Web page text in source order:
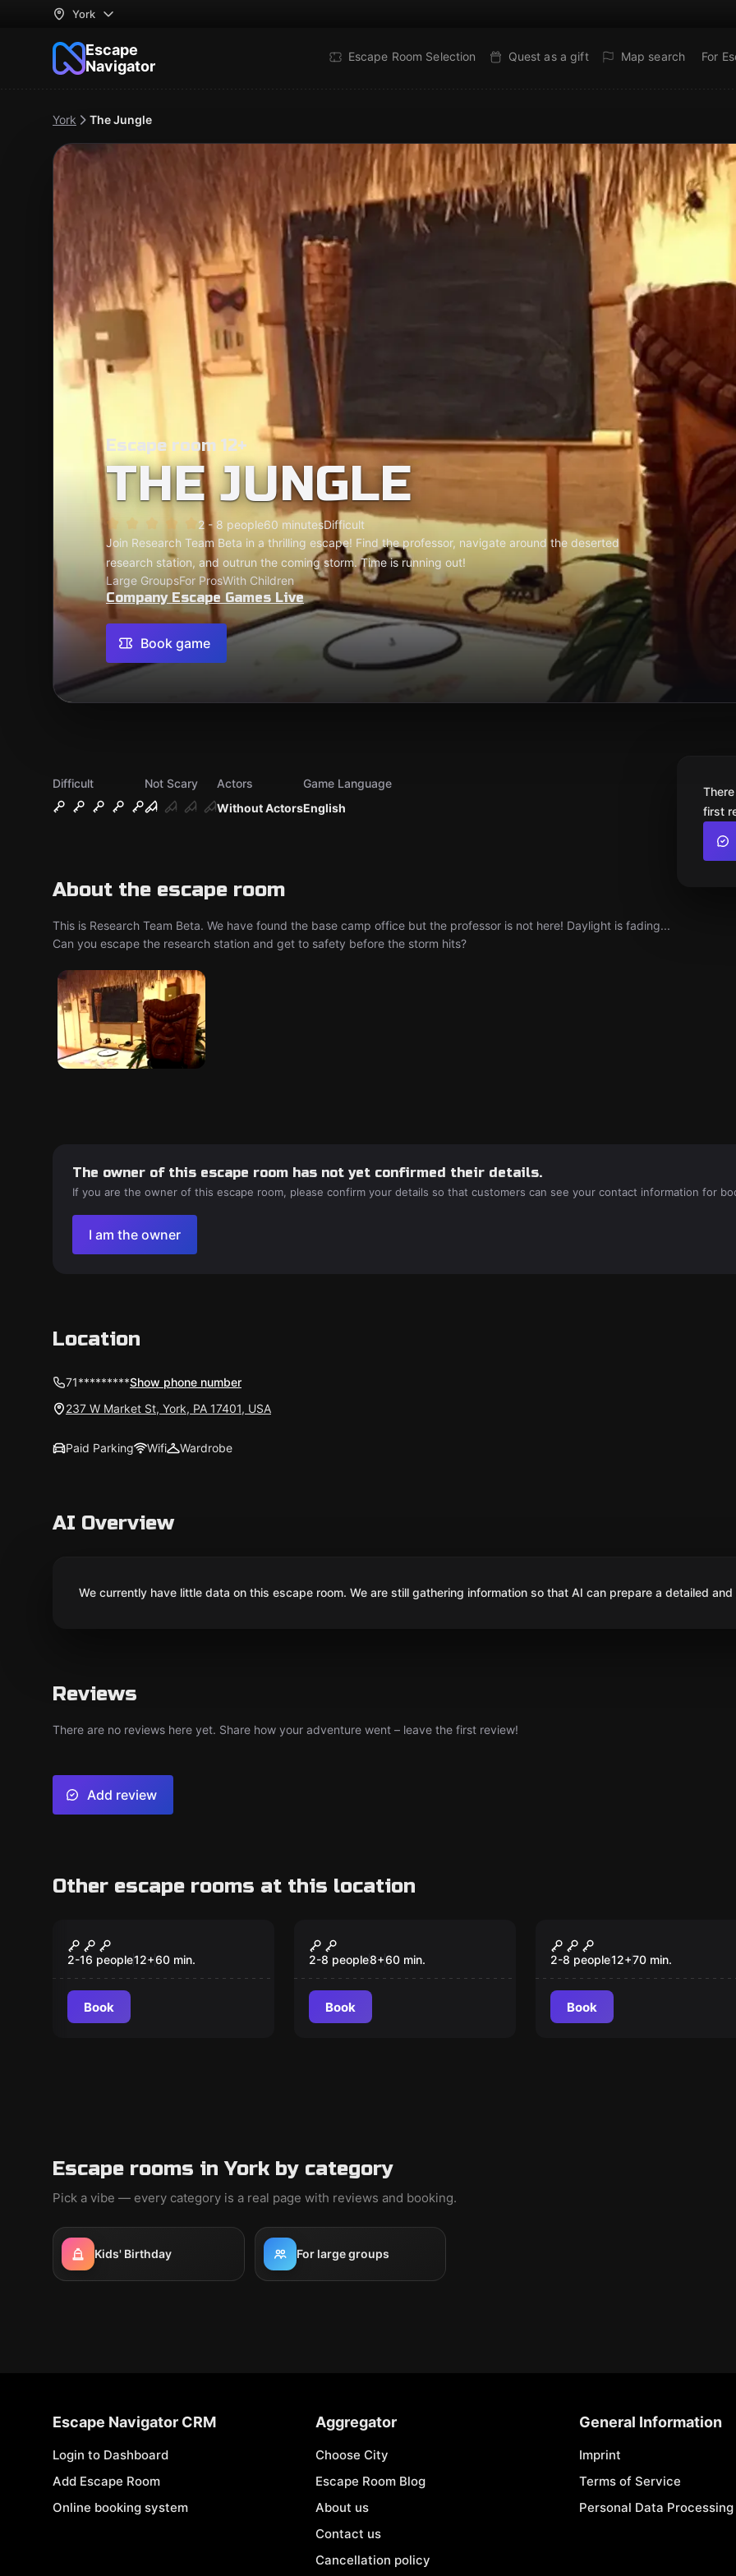
York
Escape
Navigator
Escape Room Selection Quest as a gift Map search For
York The Jungle
Escape room 12+
THE JUNGLE
2 - 8 people60 minutesDifficult
Join Research Team Beta in a thrilling escape! Find the professor, navigate around the deserted
research station, and outrun the coming storm. Time is running out!
Large GroupsFor ProsWith Children
Company Escape Games Live
Book game
Difficult
Not Scary
Without Actors
Actors
English
Game Language
About the escape room
This is Research Team Beta. We have found the base camp office but the professor is not here! Daylight is fading...
Can you escape the research station and get to safety before the storm hits?
first
The owner of this escape room has not yet confirmed their details.
If you are the owner of this escape room, please confirm your details so that customers can see your contact information for
I am the owner
Location
71*********Show phone number
237 W Market St, York, PA 17401, USA
Paid Parking Wifi Wardrobe
AI Overview
We currently have little data on this escape room. We are still gathering information so that AI can prepare a detailed
Reviews
There are no reviews here yet. Share how your adventure went – leave the first review!
Add review
Other escape rooms at this location
Around the World in
80 Minutes
2-16 people12+60 min.
Book
Young Sherlock
2-8 people8+60 min.
Book
New
Pandemonium: A
Darkly Comedic
Murder Mystery
2-8 people12+70 min.
Book
Escape rooms in York by category
Pick a vibe — every category is a real page with reviews and booking.
Kids' Birthday For large groups
Escape Navigator CRM
Login to Dashboard
Add Escape Room
Online booking system
Aggregator
Choose City
Escape Room Blog
About us
Contact us
Cancellation policy
General Information
Imprint
Terms of Service
Personal Data